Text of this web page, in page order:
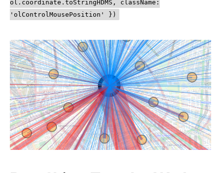
ol.coordinate.toStringHDMS, className:
'olControlMousePosition' })